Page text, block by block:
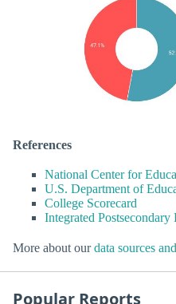
References
National Center for
U.S. Department of
College Scorecard
Integrated
More about ourdata sources
Popular Reports